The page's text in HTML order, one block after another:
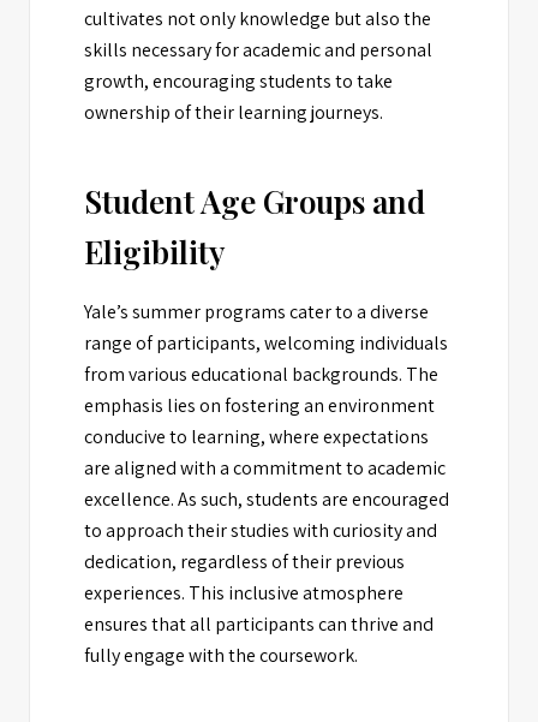
cultivates not only knowledge but also the
skills necessary for academic and personal
growth, encouraging students to take
ownership of their learning journeys.
Student Age Groups and
Eligibility
Yale’s summer programs cater to a diverse
range of participants, welcoming individuals
from various educational backgrounds. The
emphasis lies on fostering an environment
conducive to learning, where expectations
are aligned with a commitment to academic
excellence. As such, students are encouraged
to approach their studies with curiosity and
dedication, regardless of their previous
experiences. This inclusive atmosphere
ensures that all participants can thrive and
fully engage with the coursework.